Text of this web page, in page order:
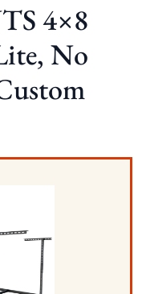
4×8
No